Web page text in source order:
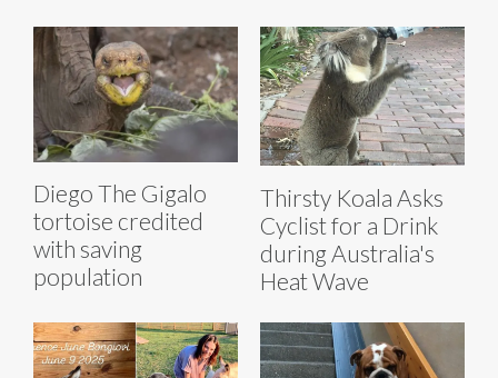
Diego The Gigalo
tortoise credited
with saving
population
Thirsty Koala Asks
Cyclist for a Drink
during Australia's
Heat Wave